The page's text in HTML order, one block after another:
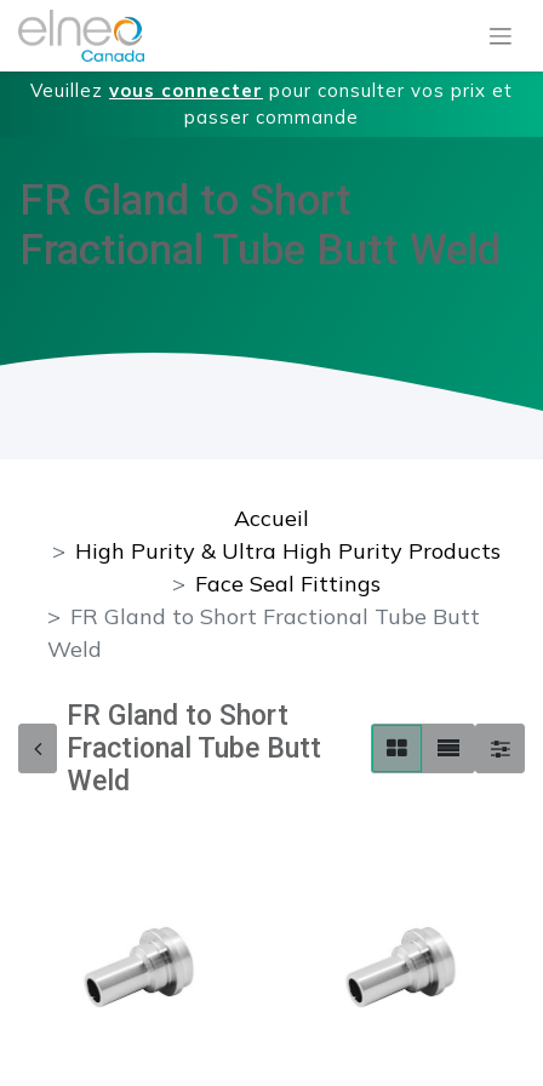
Veuillez vous connecter pour consulter vos prix et
passer commande
FR Gland to Short
Fractional Tube Butt Weld
Accueil
High Purity & Ultra High Purity Products
Face Seal Fittings
FR Gland to Short Fractional Tube Butt
Weld
FR Gland to Short
Fractional Tube Butt
Weld